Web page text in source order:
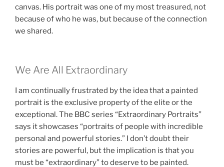
canvas. His portrait was one of my most treasured, not
because of who he was, but because of the connection
we shared.
We Are All Extraordinary
I am continually frustrated by the idea that a painted
portrait is the exclusive property of the elite or the
exceptional. The BBC series “Extraordinary Portraits”
says it showcases “portraits of people with incredible
personal and powerful stories.” I don’t doubt their
stories are powerful, but the implication is that you
must be “extraordinary” to deserve to be painted.